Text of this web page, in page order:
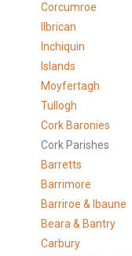
Corcumroe
Ilbrican
Inchiquin
Islands
Moyfertagh
Tullogh
Cork Baronies
Cork Parishes
Barretts
Barrimore
Barriroe & Ibaune
Beara & Bantry
Carbury